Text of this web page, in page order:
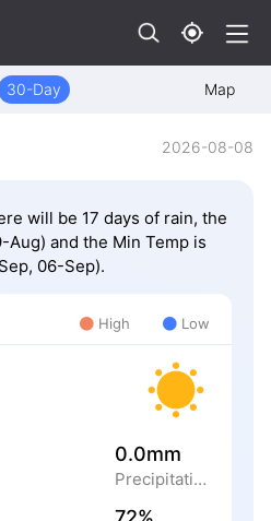
30-Day Map
2026-08-08
will be 17 days of rain, the
Aug) and the Min Temp is
06-Sep).
High Low
0.0mm
Precipitation